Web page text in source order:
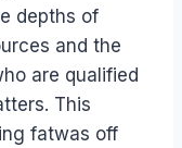
depths of
and the
are qualified
This
fatwas off